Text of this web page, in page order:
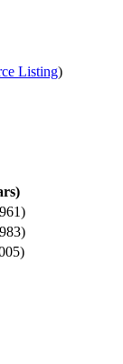
Listing)